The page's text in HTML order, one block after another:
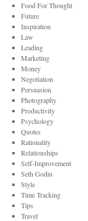
Food For Thought
Future
Inspiration
Law
Leading
Marketing
Money
Negotiation
Persuasion
Photography
Productivity
Psychology
Quotes
Rationality
Relationships
Self-Improvement
Seth Godin
Style
Time Tracking
Tips
Travel